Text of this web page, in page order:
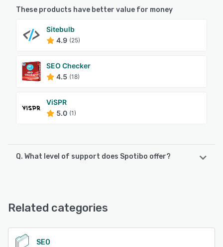
These products have better value for money
Sitebulb
4.9 (25)
SEO Checker
4.5 (18)
ViSPR
5.0 (1)
Q. What level of support does Spotibo offer?
Related categories
SEO